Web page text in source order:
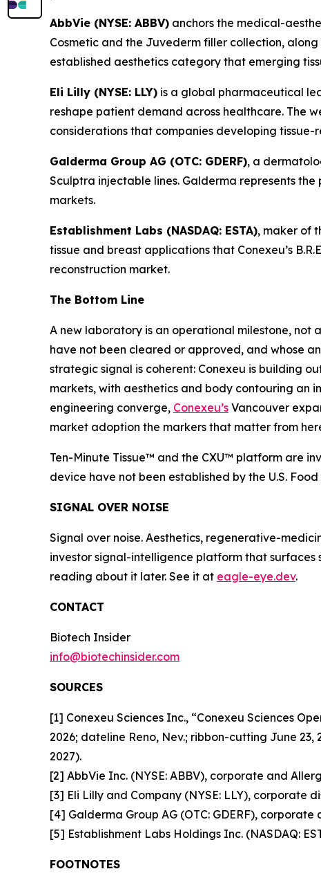
AbbVie (NYSE: ABBV) anchors the medical-
Cosmetic and the Juvederm filler collection,
established aesthetics category that emerging
Eli Lilly (NYSE: LLY) is a global pharmaceutical
reshape patient demand across healthcare. The
considerations that companies developing
Galderma Group AG (OTC: GDERF), a
Sculptra injectable lines. Galderma represents
markets.
Establishment Labs (NASDAQ: ESTA), maker of
tissue and breast applications that Conexeu’s
reconstruction market.
The Bottom Line
A new laboratory is an operational milestone, not
have not been cleared or approved, and whose
strategic signal is coherent: Conexeu is building
markets, with aesthetics and body contouring an
engineering converge, Conexeu’s Vancouver
market adoption the markers that matter from
Ten-Minute Tissue™ and the CXU™ platform are
device have not been established by the U.S.
SIGNAL OVER NOISE
Signal over noise. Aesthetics, regenerative-
investor signal-intelligence platform that surfaces
reading about it later. See it at eagle-eye.dev.
CONTACT
Biotech Insider
info@biotechinsider.com
SOURCES
[1] Conexeu Sciences Inc., “Conexeu Sciences
2026; dateline Reno, Nev.; ribbon-cutting June 23,
2027).
[2] AbbVie Inc. (NYSE: ABBV), corporate and
[3] Eli Lilly and Company (NYSE: LLY), corporate
[4] Galderma Group AG (OTC: GDERF), corporate
[5] Establishment Labs Holdings Inc. (NASDAQ:
FOOTNOTES